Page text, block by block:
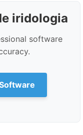
iridologia
software